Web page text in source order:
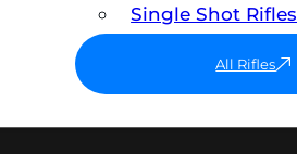
Single Shot Rifles
All Rifles